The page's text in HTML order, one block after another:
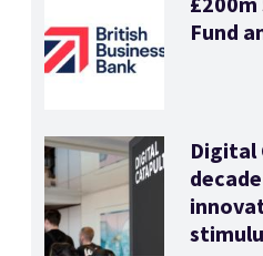
Fund
Digital